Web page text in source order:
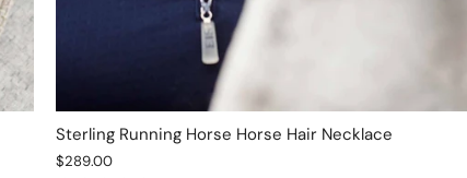
Sterling Running Horse Horse Hair Necklace
$289.00